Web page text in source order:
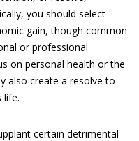
you should select
gain, though common
or professional
on personal health or the
also create a resolve to
life.
certain detrimental